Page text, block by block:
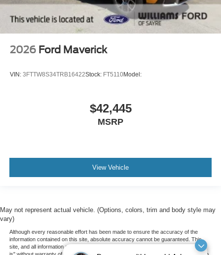
2026 Ford Maverick
VIN: 3FTTW8S34TRB16422Stock: FT5110Model:
$42,445
MSRP
View Vehicle
May not represent actual vehicle. (Options, colors, trim and body style may
vary)
Although every reasonable effort has been made to ensure the accuracy of the
information contained on this site, absolute accuracy cannot be guaranteed. This
site, and all information and materials appearing on it, are presented to the user "as